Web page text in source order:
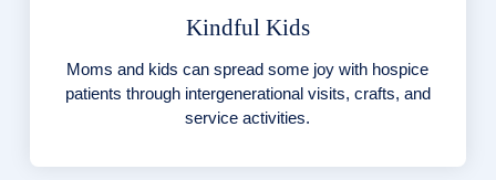
Kindful Kids
Moms and kids can spread some joy with hospice
patients through intergenerational visits, crafts, and
service activities.